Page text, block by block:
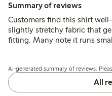
Summary of reviews
Customers find this shirt
slightly stretchy fabric that
fitting. Many note it runs
up by one or two sizes for a
AI-generated summary of reviews.
All